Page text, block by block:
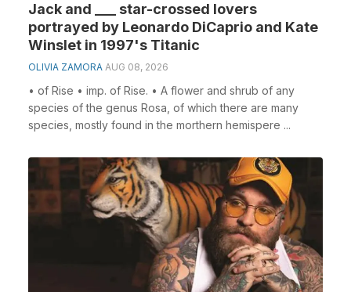
Jack and ___ star-crossed lovers
portrayed by Leonardo DiCaprio and Kate
Winslet in 1997's Titanic
OLIVIA ZAMORA AUG 08, 2026
• of Rise • imp. of Rise. • A flower and shrub of any
species of the genus Rosa, of which there are many
species, mostly found in the morthern hemispere ...